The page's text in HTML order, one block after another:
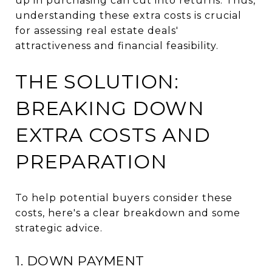
understanding these extra costs is crucial
for assessing real estate deals'
attractiveness and financial feasibility.
THE SOLUTION:
BREAKING DOWN
EXTRA COSTS AND
PREPARATION
To help potential buyers consider these
costs, here's a clear breakdown and some
strategic advice.
1. DOWN PAYMENT